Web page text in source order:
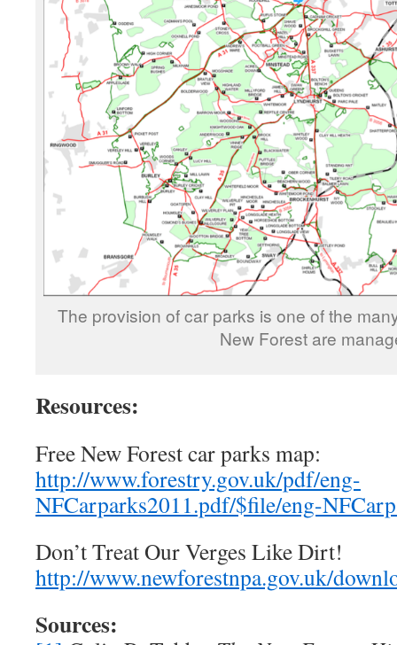
The provision of car parks is one of the
New Forest are
Resources:
Free New Forest car parks map:
http://www.forestry.gov.uk/pdf/eng-
NFCarparks2011.pdf/$file/eng-
Don’t Treat Our Verges Like Dirt!
http://www.newforestnpa.gov.uk/
Sources: